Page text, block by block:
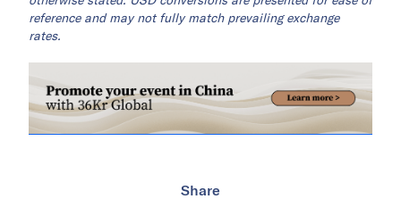
reference and may not fully match prevailing exchange
rates.
Share